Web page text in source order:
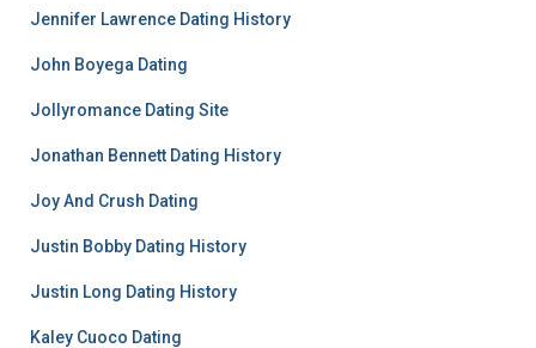
Jennifer Lawrence Dating History
John Boyega Dating
Jollyromance Dating Site
Jonathan Bennett Dating History
Joy And Crush Dating
Justin Bobby Dating History
Justin Long Dating History
Kaley Cuoco Dating